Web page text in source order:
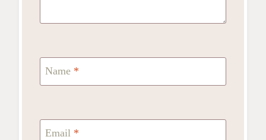
Name *
Email *